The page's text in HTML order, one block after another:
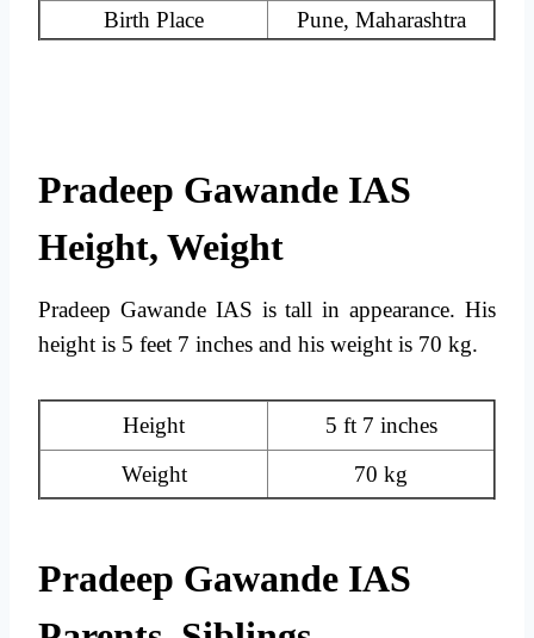
Birth Place
Pune, Maharashtra
Pradeep Gawande IAS
Height, Weight
Pradeep Gawande IAS is tall in appearance. His
height is 5 feet 7 inches and his weight is 70 kg.
Height
5 ft 7 inches
Weight
70 kg
Pradeep Gawande IAS